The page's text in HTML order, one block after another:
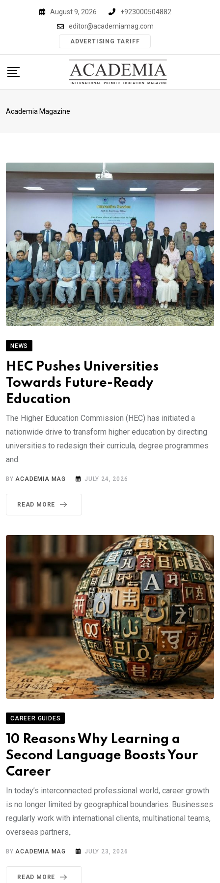
August 9, 2026
+923000504882
editor@academiamag.com
ADVERTISING TARIFF
Academia Magazine
NEWS
HEC Pushes Universities
Towards Future-Ready
Education
The Higher Education Commission (HEC) has initiated a
nationwide drive to transform higher education by directing
universities to redesign their curricula, degree programmes
and.
BYACADEMIA MAG JULY 24, 2026
READ MORE
CAREER GUIDES
10 Reasons Why Learning a
Second Language Boosts Your
Career
In today’s interconnected professional world, career growth
is no longer limited by geographical boundaries. Businesses
regularly work with international clients, multinational teams,
overseas partners,.
BY ACADEMIA MAG JULY 23, 2026
READ MORE